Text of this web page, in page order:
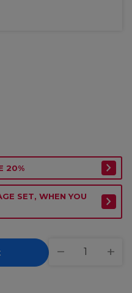
20%
SET, WHEN YOU